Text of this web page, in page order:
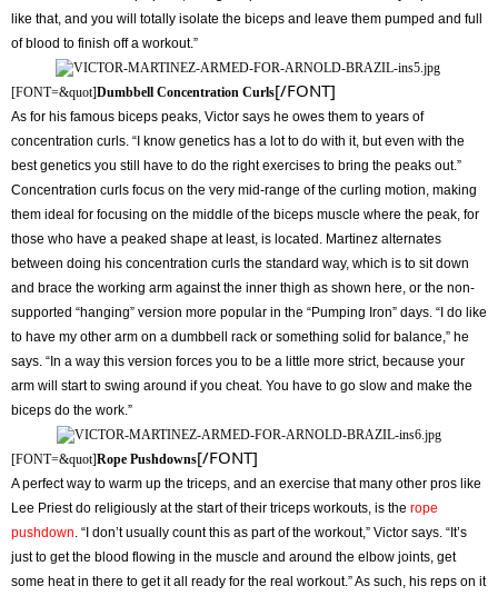
like that, and you will totally isolate the biceps and leave them pumped and full
of blood to finish off a workout.”
[FONT=&quot]Dumbbell Concentration Curls[/FONT]
As for his famous biceps peaks, Victor says he owes them to years of
concentration curls. “I know genetics has a lot to do with it, but even with the
best genetics you still have to do the right exercises to bring the peaks out.”
Concentration curls focus on the very mid-range of the curling motion, making
them ideal for focusing on the middle of the biceps muscle where the peak, for
those who have a peaked shape at least, is located. Martinez alternates
between doing his concentration curls the standard way, which is to sit down
and brace the working arm against the inner thigh as shown here, or the non-
supported “hanging” version more popular in the “Pumping Iron” days. “I do like
to have my other arm on a dumbbell rack or something solid for balance,” he
says. “In a way this version forces you to be a little more strict, because your
arm will start to swing around if you cheat. You have to go slow and make the
biceps do the work.”
[FONT=&quot]Rope Pushdowns[/FONT]
A perfect way to warm up the triceps, and an exercise that many other pros like
Lee Priest do religiously at the start of their triceps workouts, is the rope
pushdown . “I don’t usually count this as part of the workout,” Victor says. “It’s
just to get the blood flowing in the muscle and around the elbow joints, get
some heat in there to get it all ready for the real workout.” As such, his reps on it